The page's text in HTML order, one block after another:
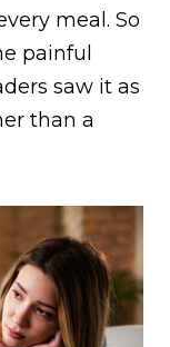
meal. So
painful
saw it as
than a